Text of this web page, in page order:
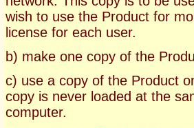
wish to use the Product for
license for each user.
b) make one copy of the
c) use a copy of the Product
copy is never loaded at the
computer.